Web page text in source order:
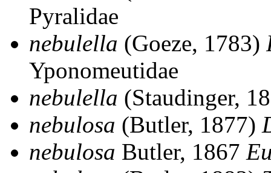
Pyralidae
nebulella (Goeze, 1783)
Yponomeutidae
nebulella (Staudinger,
nebulosa (Butler, 1877)
nebulosa Butler, 1867